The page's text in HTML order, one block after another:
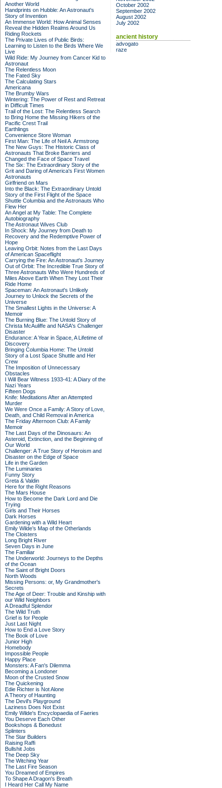
Another World
Handprints on Hubble: An Astronaut's
Story of Invention
An Immense World: How Animal Senses
Reveal the Hidden Realms Around Us
Riding Rockets
The Private Lives of Public Birds:
Learning to Listen to the Birds Where We
Live
Wild Ride: My Journey from Cancer Kid to
Astronaut
The Relentless Moon
The Fated Sky
The Calculating Stars
Americana
The Brumby Wars
Wintering: The Power of Rest and Retreat
in Difficult Times
Trail of the Lost: The Relentless Search
to Bring Home the Missing Hikers of the
Pacific Crest Trail
Earthlings
Convenience Store Woman
First Man: The Life of Neil A. Armstrong
The New Guys: The Historic Class of
Astronauts That Broke Barriers and
Changed the Face of Space Travel
The Six: The Extraordinary Story of the
Grit and Daring of America's First Women
Astronauts
Girlfriend on Mars
Into the Black: The Extraordinary Untold
Story of the First Flight of the Space
Shuttle Columbia and the Astronauts Who
Flew Her
An Angel at My Table: The Complete
Autobiography
The Astronaut Wives Club
In Shock: My Journey from Death to
Recovery and the Redemptive Power of
Hope
Leaving Orbit: Notes from the Last Days
of American Spaceflight
Carrying the Fire: An Astronaut's Journey
Out of Orbit: The Incredible True Story of
Three Astronauts Who Were Hundreds of
Miles Above Earth When They Lost Their
Ride Home
Spaceman: An Astronaut's Unlikely
Journey to Unlock the Secrets of the
Universe
The Smallest Lights in the Universe: A
Memoir
The Burning Blue: The Untold Story of
Christa McAuliffe and NASA's Challenger
Disaster
Endurance: A Year in Space, A Lifetime of
Discovery
Bringing Columbia Home: The Untold
Story of a Lost Space Shuttle and Her
Crew
The Imposition of Unnecessary
Obstacles
I Will Bear Witness 1933-41: A Diary of the
Nazi Years
Fifteen Dogs
Knife: Meditations After an Attempted
Murder
We Were Once a Family: A Story of Love,
Death, and Child Removal in America
The Friday Afternoon Club: A Family
Memoir
The Last Days of the Dinosaurs: An
Asteroid, Extinction, and the Beginning of
Our World
Challenger: A True Story of Heroism and
Disaster on the Edge of Space
Life in the Garden
The Luminaries
Funny Story
Greta & Valdin
Here for the Right Reasons
The Mars House
How to Become the Dark Lord and Die
Trying
Girls and Their Horses
Dark Horses
Gardening with a Wild Heart
Emily Wilde’s Map of the Otherlands
The Cloisters
Long Bright River
Seven Days in June
The Familiar
The Underworld: Journeys to the Depths
of the Ocean
The Saint of Bright Doors
North Woods
Missing Persons: or, My Grandmother's
Secrets
The Age of Deer: Trouble and Kinship with
our Wild Neighbors
A Dreadful Splendor
The Wild Truth
Grief is for People
Just Last Night
How to End a Love Story
The Book of Love
Junior High
Homebody
Impossible People
Happy Place
Monsters: A Fan's Dilemma
Becoming a Londoner
Moon of the Crusted Snow
The Quickening
Edie Richter is Not Alone
A Theory of Haunting
The Devil's Playground
Laziness Does Not Exist
Emily Wilde's Encyclopaedia of Faeries
You Deserve Each Other
Bookshops & Bonedust
Splinters
The Star Builders
Raising Raffi
Bullshit Jobs
The Deep Sky
The Witching Year
The Last Fire Season
You Dreamed of Empires
To Shape A Dragon's Breath
I Heard Her Call My Name
October 2002
September 2002
August 2002
July 2002
ancient history
advogato
raze